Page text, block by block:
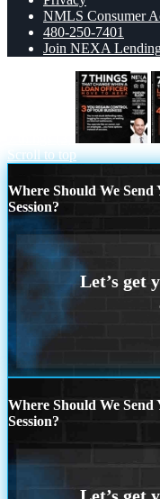
NMLS Consumer
480-250-7401
Join NEXA
Scroll to top
Where Should We
Session?
Where Should We
Session?